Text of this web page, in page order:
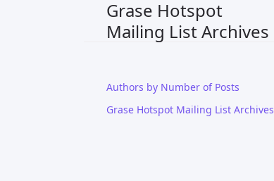
Grase Hotspot
Mailing List Archives
Authors by Number of Posts
Grase Hotspot Mailing List Archives